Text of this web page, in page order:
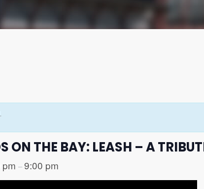
ON THE BAY: LEASH – A
–9:00 pm